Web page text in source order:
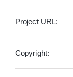
Project URL:
Copyright: